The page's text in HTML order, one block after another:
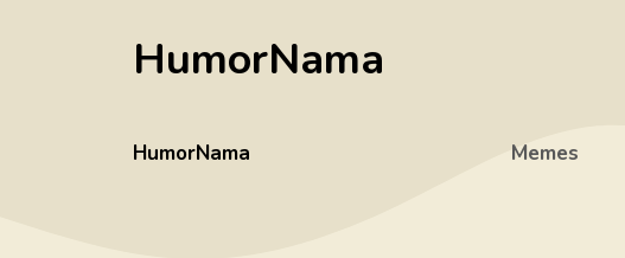
HumorNama
HumorNama Memes